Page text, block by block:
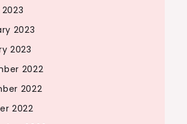
2023
2023
2022
2022
2022